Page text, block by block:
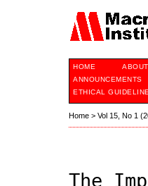
HOME ABOUT
ANNOUNCEMENTS
ETHICAL
Home > Vol 15, No 1
The